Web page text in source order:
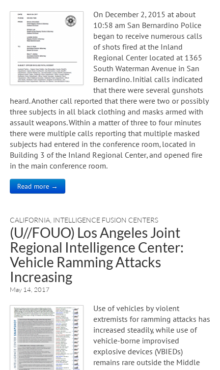
On December 2, 2015 at about
10:58 am San Bernardino Police
began to receive numerous calls
of shots fired at the Inland
Regional Center located at 1365
South Waterman Avenue in San
Bernardino. Initial calls indicated
that there were several gunshots
heard. Another call reported that there were two or possibly
three subjects in all black clothing and masks armed with
assault weapons. Within a matter of three to four minutes
there were multiple calls reporting that multiple masked
subjects had entered in the conference room, located in
Building 3 of the Inland Regional Center, and opened fire
in the main conference room.
Read more →
CALIFORNIA INTELLIGENCE FUSION CENTERS
(U//FOUO) Los Angeles Joint
Regional Intelligence Center:
Vehicle Ramming Attacks
Increasing
May 14, 2017
Use of vehicles by violent
extremists for ramming attacks has
increased steadily, while use of
vehicle-borne improvised
explosive devices (VBIEDs)
remains rare outside the Middle